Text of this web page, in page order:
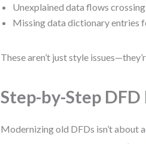
Unexplained data flows
Missing data dictionary entries
These aren’t just style
Step-by-Step
Modernizing old DFDs isn’t about